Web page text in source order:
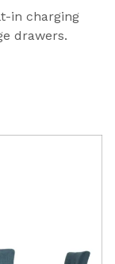
in charging
drawers.